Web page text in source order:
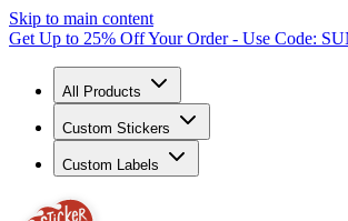
Skip to main content
Get Up to 25% Off Your Order - Use Code:
All Products
Custom Stickers
Custom Labels